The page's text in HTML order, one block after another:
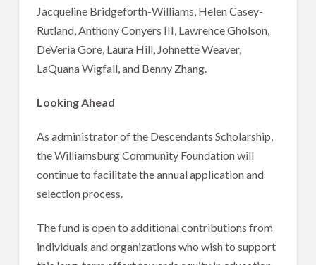
Jacqueline Bridgeforth-Williams, Helen Casey-
Rutland, Anthony Conyers III, Lawrence Gholson,
DeVeria Gore, Laura Hill, Johnette Weaver,
LaQuana Wigfall, and Benny Zhang.
Looking Ahead
As administrator of the Descendants Scholarship,
the Williamsburg Community Foundation will
continue to facilitate the annual application and
selection process.
The fund is open to additional contributions from
individuals and organizations who wish to support